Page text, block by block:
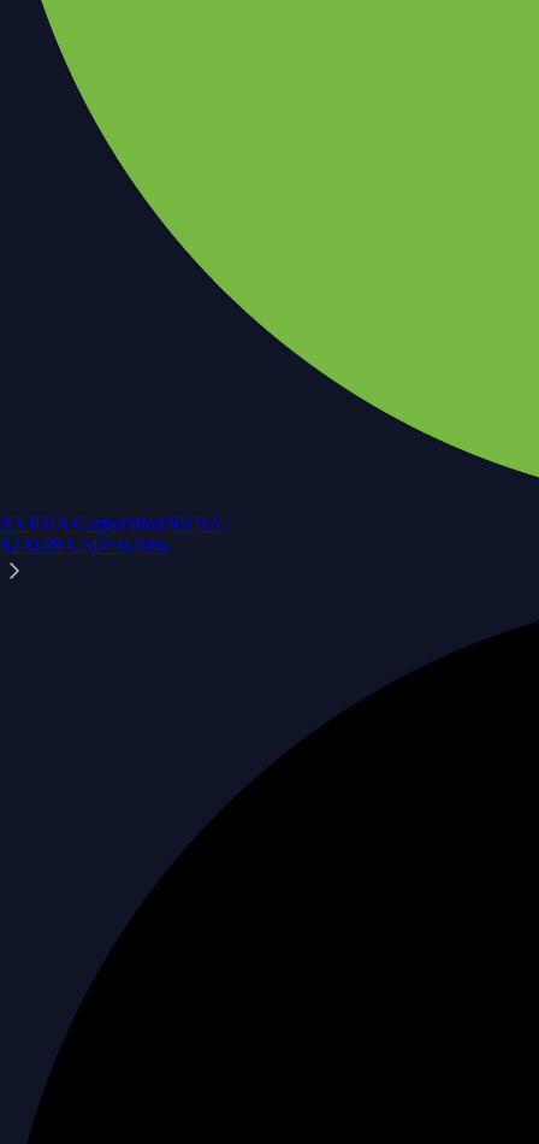
NVIDIA CorporationNVDA
$220.09 USD+0.40%